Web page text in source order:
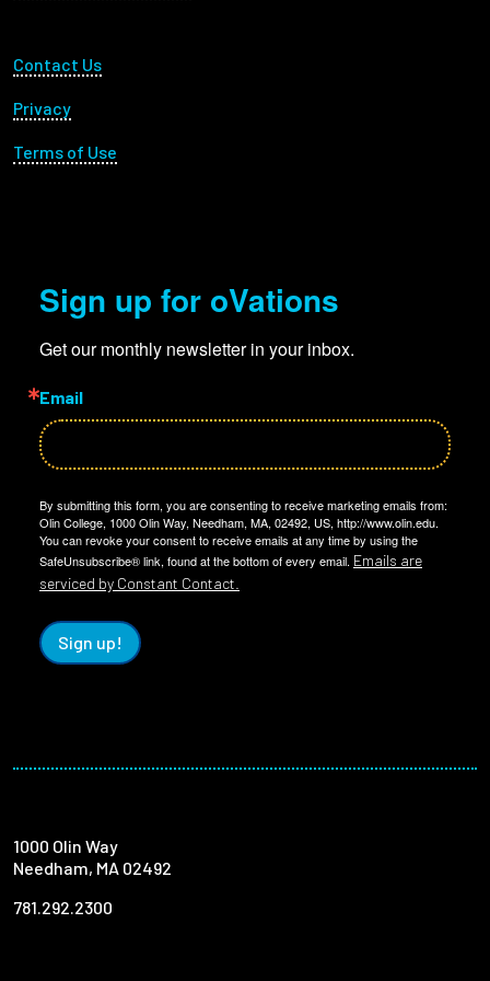
Footer Utility
Contact Us
Privacy
Terms of Use
Sign up for oVations
Get our monthly newsletter in your inbox.
Email
By submitting this form, you are consenting to receive marketing emails from:
Olin College, 1000 Olin Way, Needham, MA, 02492, US, http://www.olin.edu.
You can revoke your consent to receive emails at any time by using the
SafeUnsubscribe® link, found at the bottom of every email. Emails are
serviced by Constant Contact.
Sign up!
1000 Olin Way
Needham, MA 02492
781.292.2300